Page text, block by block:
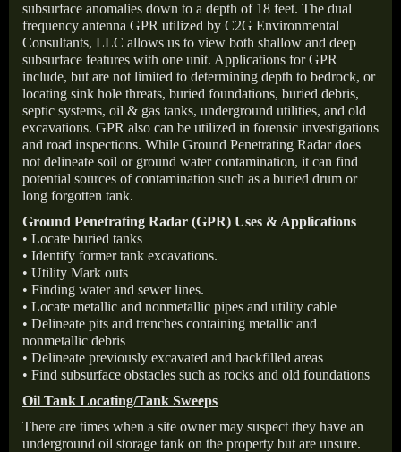
subsurface anomalies down to a depth of 18 feet. The dual
frequency antenna GPR utilized by C2G Environmental
Consultants, LLC allows us to view both shallow and deep
subsurface features with one unit. Applications for GPR
include, but are not limited to determining depth to bedrock, or
locating sink hole threats, buried foundations, buried debris,
septic systems, oil & gas tanks, underground utilities, and old
excavations. GPR also can be utilized in forensic investigations
and road inspections. While Ground Penetrating Radar does
not delineate soil or ground water contamination, it can find
potential sources of contamination such as a buried drum or
long forgotten tank.
Ground Penetrating Radar (GPR) Uses & Applications
• Locate buried tanks
• Identify former tank excavations.
• Utility Mark outs
• Finding water and sewer lines.
• Locate metallic and nonmetallic pipes and utility cable
• Delineate pits and trenches containing metallic and
nonmetallic debris
• Delineate previously excavated and backfilled areas
• Find subsurface obstacles such as rocks and old foundations
Oil Tank Locating/Tank Sweeps
There are times when a site owner may suspect they have an
underground oil storage tank on the property but are unsure.